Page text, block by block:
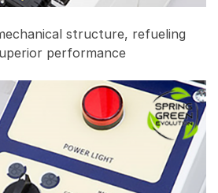
structure, refueling
performance